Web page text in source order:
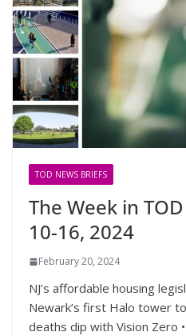
TOD NEWS BRIEFS
The Week in
10-16, 2024
February 20, 2024
NJ’s affordable housing
Newark’s first Halo tower
deaths dip with Vision Zero